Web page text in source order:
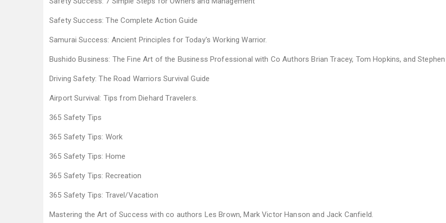
Safety Success: The Complete Action Guide
Samurai Success: Ancient Principles for Today's Working Warrior.
Bushido Business: The Fine Art of the Business Professional with Co Authors Brian Tracey, Tom Hopkins, and
Driving Safety: The Road Warriors Survival Guide
Airport Survival: Tips from Diehard Travelers.
365 Safety Tips
365 Safety Tips: Work
365 Safety Tips: Home
365 Safety Tips: Recreation
365 Safety Tips: Travel/Vacation
Mastering the Art of Success with co authors Les Brown, Mark Victor Hanson and Jack Canfield.